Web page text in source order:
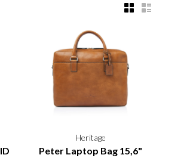
Heritage
Peter Laptop Bag 15,6"